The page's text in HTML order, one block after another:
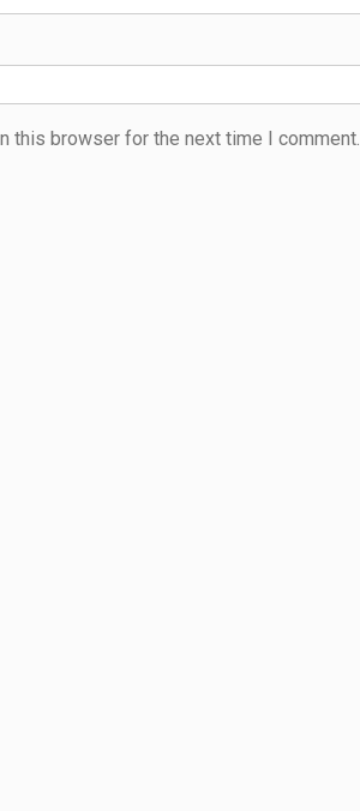
this browser for the next time I comment.